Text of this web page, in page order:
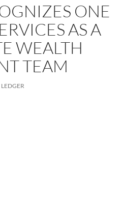
ONE
AS A
WEALTH
TEAM